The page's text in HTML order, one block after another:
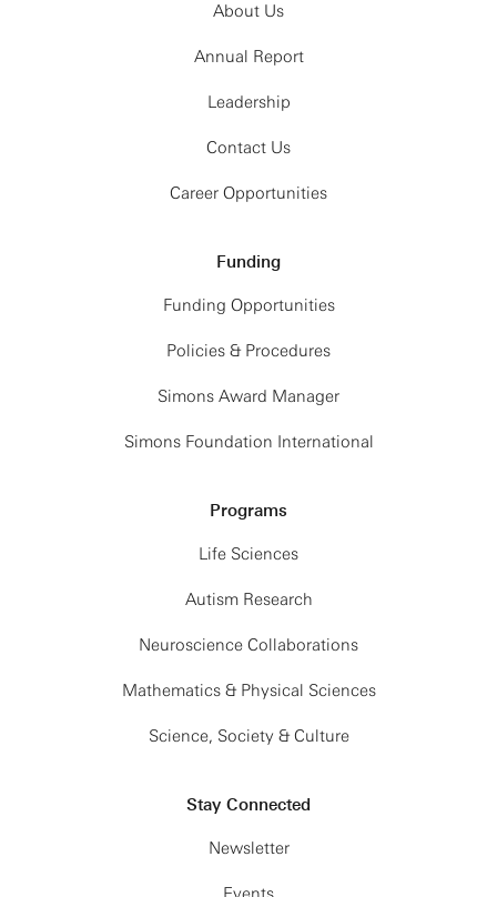
About Us
Annual Report
Leadership
Contact Us
Career Opportunities
Funding
Funding Opportunities
Policies & Procedures
Simons Award Manager
Simons Foundation International
Programs
Life Sciences
Autism Research
Neuroscience Collaborations
Mathematics & Physical Sciences
Science, Society & Culture
Stay Connected
Newsletter